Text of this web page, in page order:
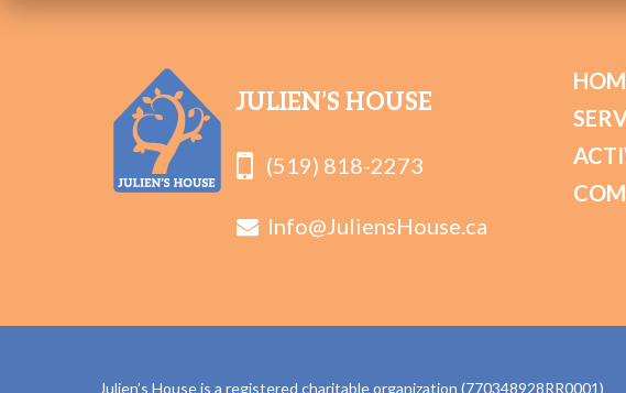
JULIEN’S HOUSE
(519) 818-2273
Info@JuliensHouse.ca
Julien’s House is a registered charitable organization (770348928RR0001)